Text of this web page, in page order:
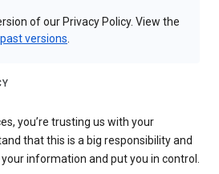
of our Privacy Policy. View the
versions
you’re trusting us with your
that this is a big responsibility and
information and put you in control.